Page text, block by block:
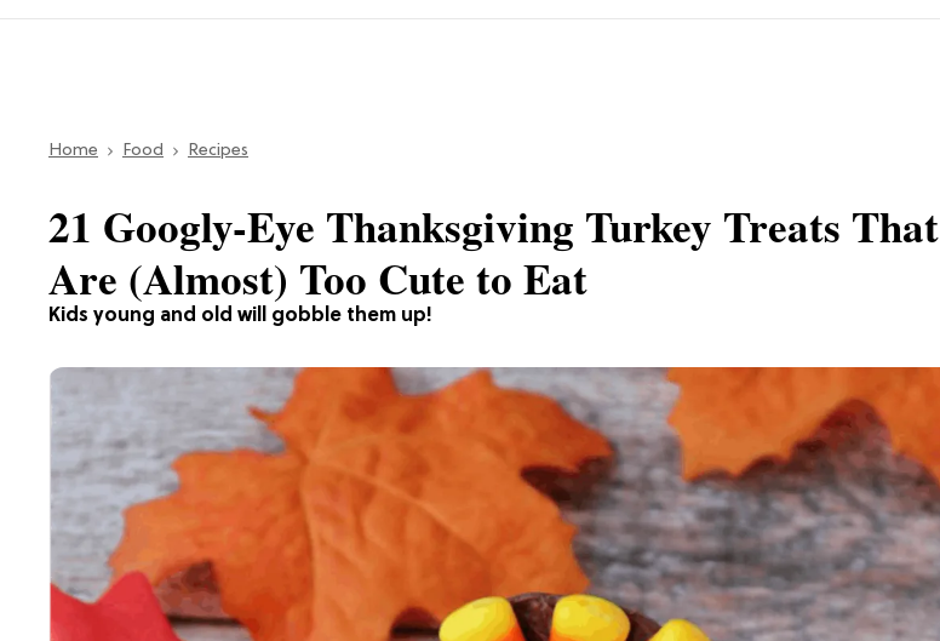
Home Food Recipes
Kids young and old will gobble them up!
21 Googly-Eye Thanksgiving Turkey Treats That
Are (Almost) Too Cute to Eat